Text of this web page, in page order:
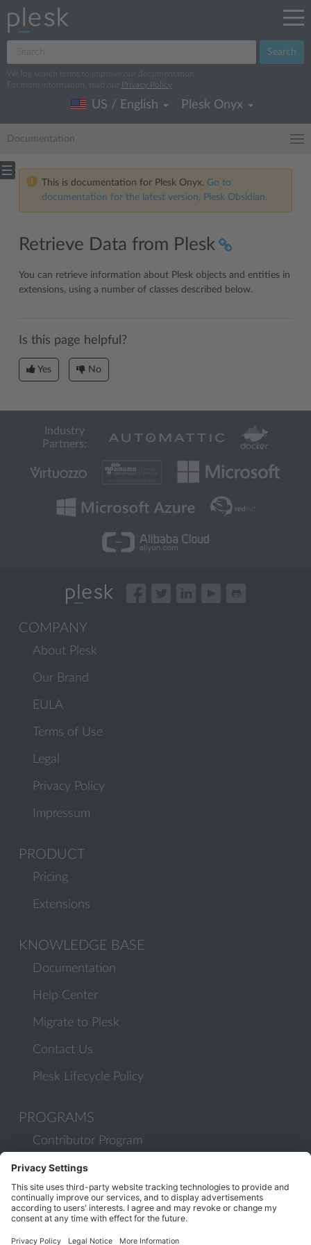
Search
We log search terms to improve our documentation.
For more information, read our
Privacy Policy
US / English Plesk Onyx
Documentation
This is documentation for Plesk Onyx. Go to
documentation for the latest version, Plesk Obsidian.
Retrieve Data from Plesk
You can retrieve information about Plesk objects and entities in
extensions, using a number of classes described below.
Is this page helpful?
Yes No
Industry
Partners:
COMPANY
About Plesk
Our Brand
EULA
Terms of Use
Legal
Privacy Policy
Impressum
PRODUCT
Pricing
Extensions
KNOWLEDGE BASE
Documentation
Help Center
Migrate to Plesk
Contact Us
Plesk Lifecycle Policy
PROGRAMS
Contributor Program
Partner Program
COMMUNITY